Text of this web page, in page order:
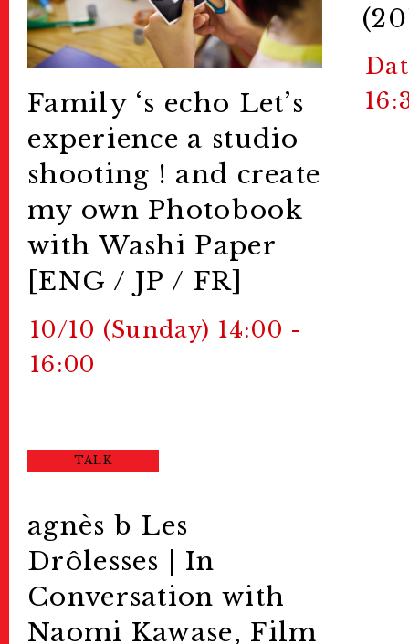
Family ‘s echo Let’s
experience a studio
shooting ! and create
my own Photobook
with Washi Paper
[ENG / JP / FR]
10/10 (Sunday) 14:00 -
16:00
TALK
agnès b Les
Drôlesses | In
Conversation with
Naomi Kawase, Film